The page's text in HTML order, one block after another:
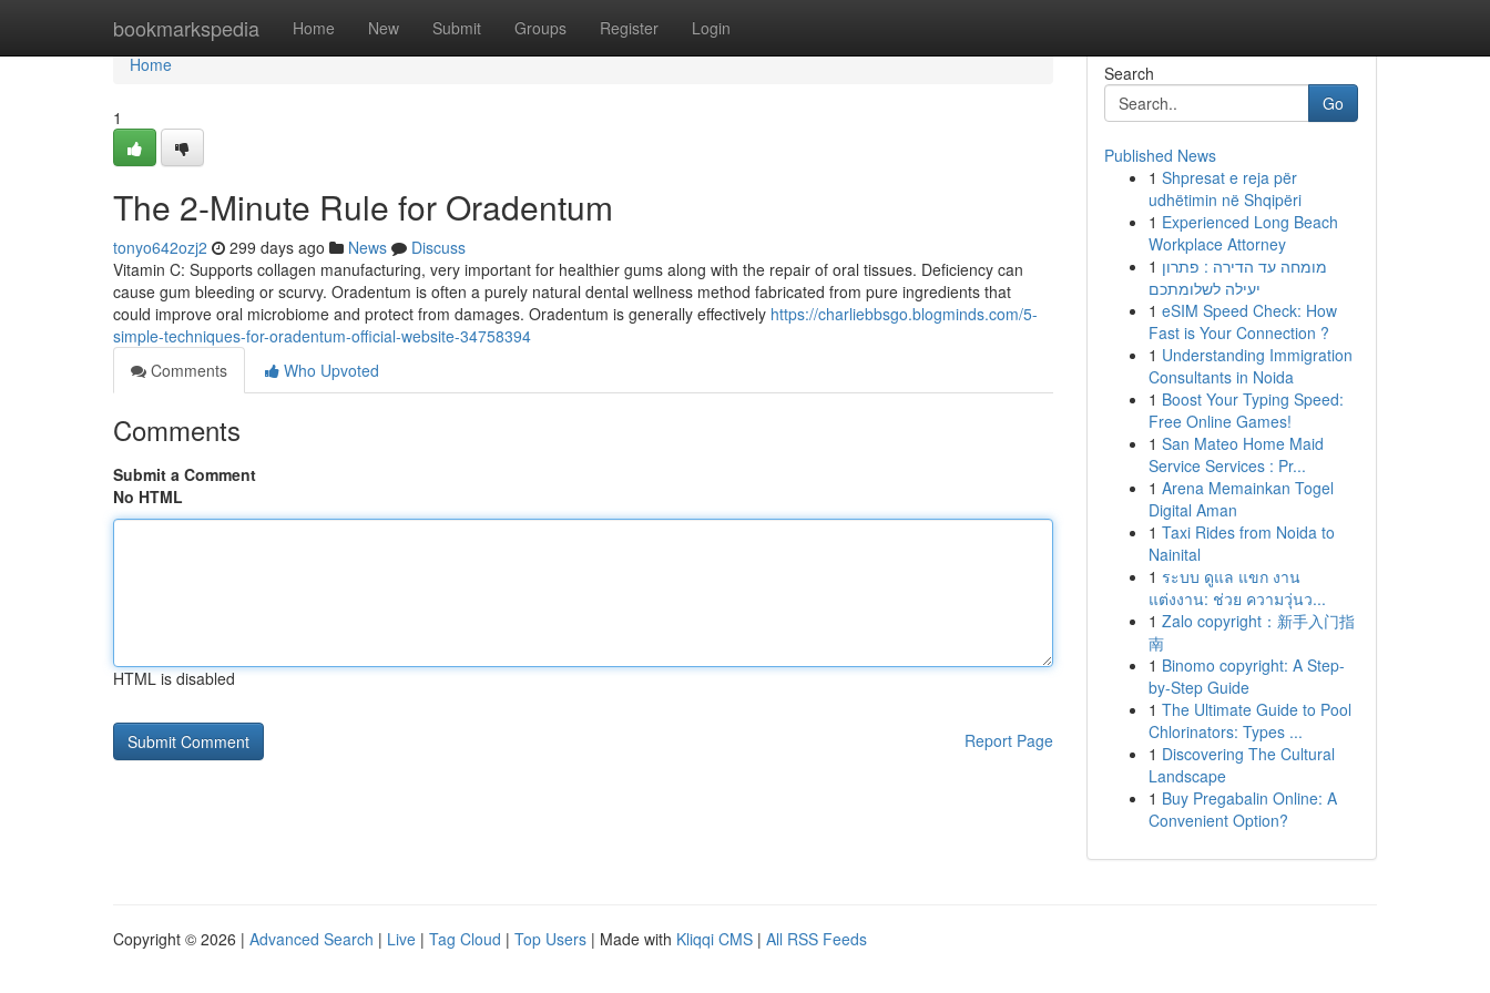
bookmarkspedia Home New Submit Groups Register Login
Home
Home
1
The 2-Minute Rule for Oradentum
tonyo642ozj2 299 days ago News
Discuss
Vitamin C: Supports collagen manufacturing, very important for healthier gums along with the repair of oral tissues. Deficiency can
cause gum bleeding or scurvy. Oradentum is often a purely natural dental wellness method fabricated from pure ingredients that
could improve oral microbiome and protect from damages. Oradentum is generally effectively https://charliebbsgo.blogminds.com/5-
simple-techniques-for-oradentum-official-website-34758394
Comments
Who Upvoted
Comments
Submit a Comment
No HTML
HTML is disabled
Report Page
Search
Go
Published News
1 Shpresat e reja për
udhëtimin në Shqipëri
1 Experienced Long Beach
Workplace Attorney
1 מומחה עד הדירה : פתרון
יעילה לשלומתכם
1 eSIM Speed Check: How
Fast is Your Connection ?
1 Understanding Immigration
Consultants in Noida
1 Boost Your Typing Speed:
Free Online Games!
1 San Mateo Home Maid
Service Services : Pr...
1 Arena Memainkan Togel
Digital Aman
1 Taxi Rides from Noida to
Nainital
1 ระบบ ดูแล แขก งาน
แต่งงาน: ช่วย ความวุ่นว...
1 Zalo copyright：新手入门指
南
1 Binomo copyright: A Step-
by-Step Guide
1 The Ultimate Guide to Pool
Chlorinators: Types ...
1 Discovering The Cultural
Landscape
1 Buy Pregabalin Online: A
Convenient Option?
Copyright © 2026 | Advanced Search | Live | Tag Cloud | Top Users | Made with Kliqqi CMS | All RSS Feeds